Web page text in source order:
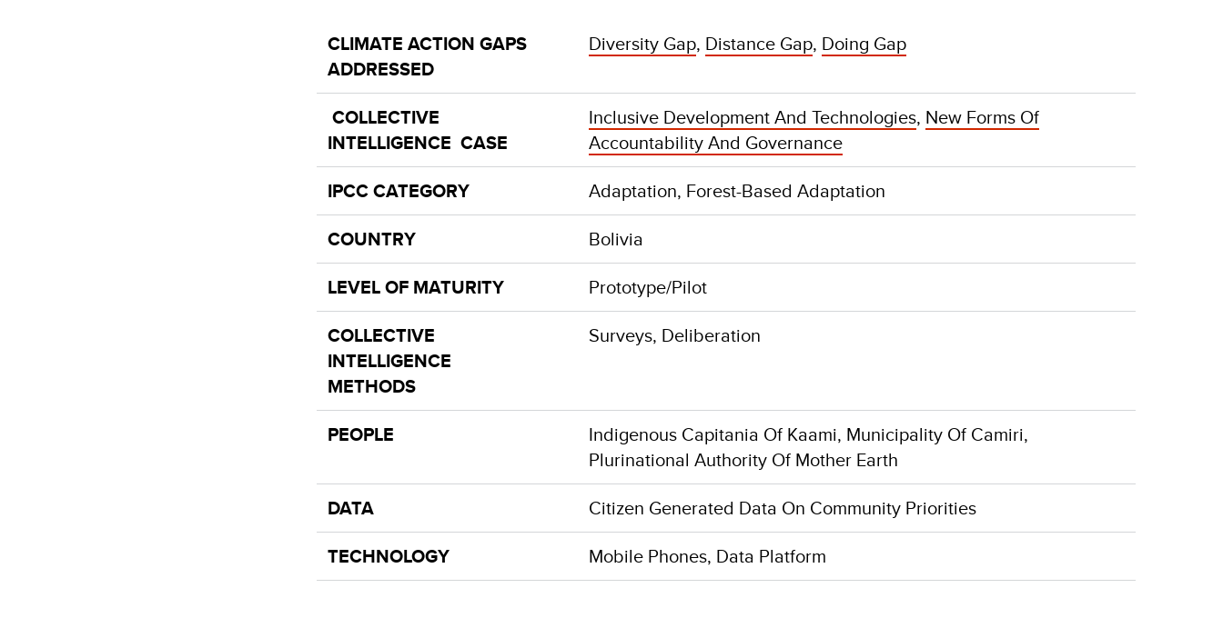
CLIMATE ACTION GAPS
ADDRESSED
Diversity Gap, Distance Gap, Doing Gap
COLLECTIVE
INTELLIGENCE CASE
Inclusive Development And Technologies, New Forms Of
Accountability And Governance
IPCC CATEGORY Adaptation, Forest-Based Adaptation
COUNTRY Bolivia
LEVEL OF MATURITY Prototype/Pilot
COLLECTIVE
INTELLIGENCE
METHODS
Surveys, Deliberation
PEOPLE
Indigenous Capitania Of Kaami, Municipality Of Camiri,
Plurinational Authority Of Mother Earth
DATA Citizen Generated Data On Community Priorities
TECHNOLOGY Mobile Phones, Data Platform